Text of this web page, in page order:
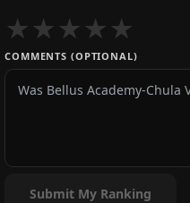
★★★★★
COMMENTS (OPTIONAL)
Submit My Ranking